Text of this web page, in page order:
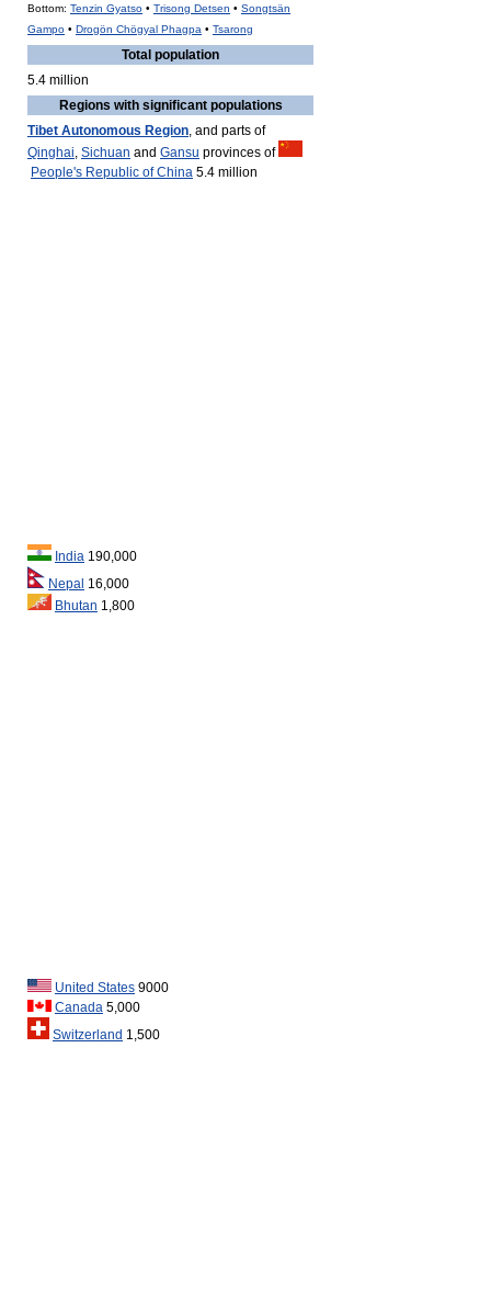
Bottom: Tenzin Gyatso • Trisong Detsen • Songtsän
Gampo • Drogön Chögyal Phagpa • Tsarong
Total population
5.4 million
Regions with significant populations
Tibet Autonomous Region, and parts of
Qinghai, Sichuan and Gansu provinces of
People's Republic of China 5.4 million
India 190,000
Nepal 16,000
Bhutan 1,800
United States 9000
Canada 5,000
Switzerland 1,500